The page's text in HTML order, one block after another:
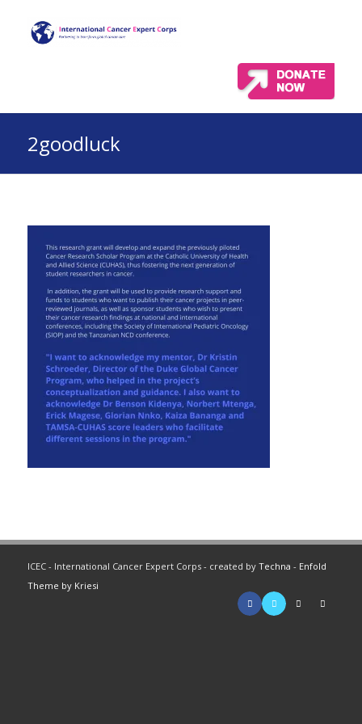
2goodluck
ICEC - International Cancer Expert Corps - created by Techna - Enfold
Theme by Kriesi